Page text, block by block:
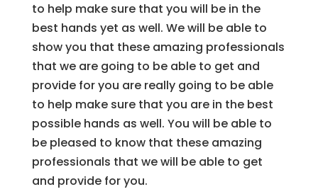
to help make sure that you will be in the
best hands yet as well. We will be able to
show you that these amazing professionals
that we are going to be able to get and
provide for you are really going to be able
to help make sure that you are in the best
possible hands as well. You will be able to
be pleased to know that these amazing
professionals that we will be able to get
and provide for you.